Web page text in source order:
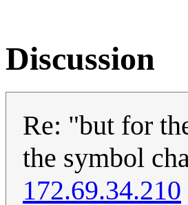
Discussion
Re: "but for
the symbol
172.69.34.210